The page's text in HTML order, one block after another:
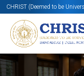
CHRIST (Deemed to be
Know More Apply